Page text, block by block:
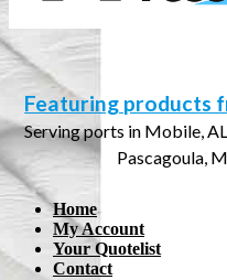
Featuring products
Serving ports in Mobile,
Pascagoula,
Home
My Account
Your Quotelist
Contact